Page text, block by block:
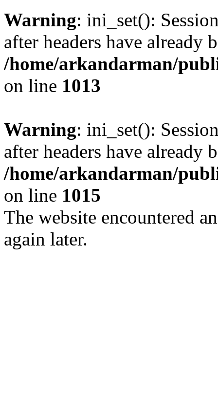
Warning: ini_set():
after headers have already
/home/arkandarman/
on line 1013
Warning: ini_set():
after headers have already
/home/arkandarman/
on line 1015
The website encountered
again later.